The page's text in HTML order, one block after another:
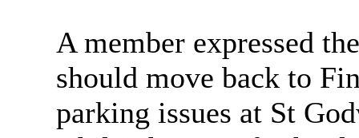
A member expressed
should move back to
parking issues at St